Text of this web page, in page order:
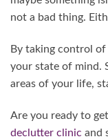
not a bad thing.
By taking control
your state of mind.
areas of your life,
Are you ready to
declutter clinic and